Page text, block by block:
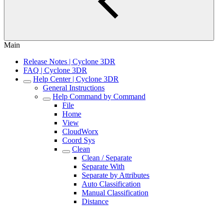
Main
Release Notes | Cyclone 3DR
FAQ | Cyclone 3DR
Help Center | Cyclone 3DR
General Instructions
Help Command by Command
File
Home
View
CloudWorx
Coord Sys
Clean
Clean / Separate
Separate With
Separate by Attributes
Auto Classification
Manual Classification
Distance